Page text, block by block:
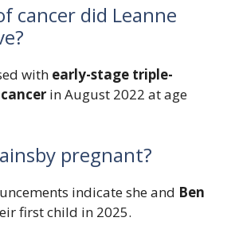
cancer did Leanne
with early-stage triple-
in August 2022 at age
pregnant?
indicate she and Ben
first child in 2025.